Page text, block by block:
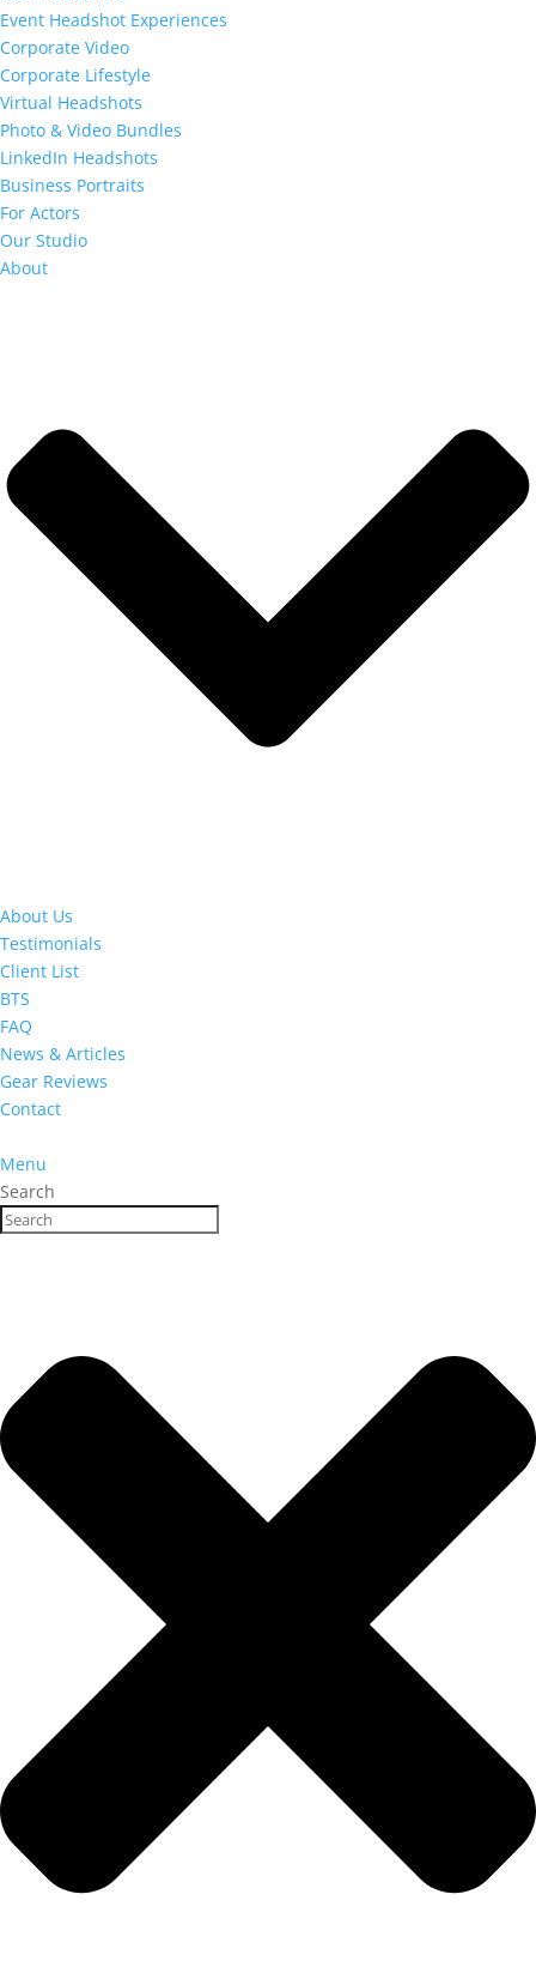
Event Headshot Experiences
Corporate Video
Corporate Lifestyle
Virtual Headshots
Photo & Video Bundles
LinkedIn Headshots
Business Portraits
For Actors
Our Studio
About
About Us
Testimonials
Client List
BTS
FAQ
News & Articles
Gear Reviews
Contact
Menu
Search